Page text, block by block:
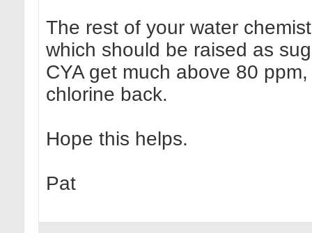
The rest of your water
which should be raised as
CYA get much above 80
chlorine back.
Hope this helps.
Pat